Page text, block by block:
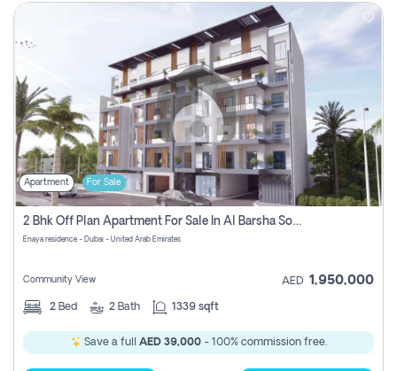
Apartment For Sale
2 Bhk Off Plan Apartment For Sale In Al Barsha South Fifth, Dubai
Enaya residence - Dubai - United Arab Emirates
Community View AED 1,950,000
2 Bed 2 Bath 1339 sqft
Save a full AED 39,000- 100% commission free.